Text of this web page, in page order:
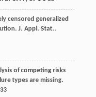
censored generalized
J. Appl. Stat..
of competing risks
types are missing.